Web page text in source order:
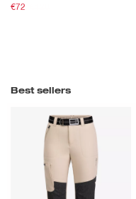
€72
Best sellers